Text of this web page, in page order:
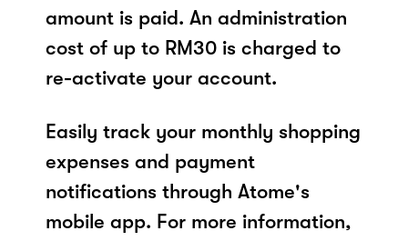
amount is paid. An administration
cost of up to RM30 is charged to
re-activate your account.
Easily track your monthly shopping
expenses and payment
notifications through Atome's
mobile app. For more information,